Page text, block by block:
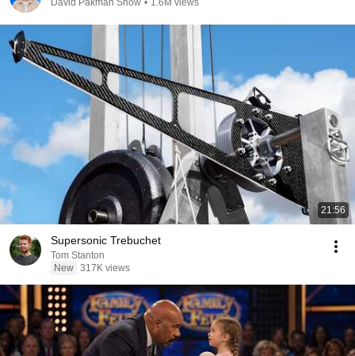
David Pakman Show • 1.6M views
21:56
Supersonic Trebuchet
Tom Stanton
New 317K views